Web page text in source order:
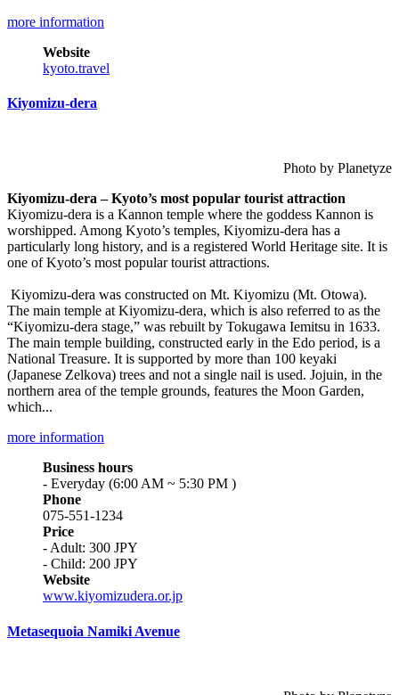
more information
Website
kyoto.travel
Kiyomizu-dera
Photo by Planetyze
Kiyomizu-dera – Kyoto’s most popular tourist attraction
Kiyomizu-dera is a Kannon temple where the goddess Kannon is
worshipped. Among Kyoto’s temples, Kiyomizu-dera has a
particularly long history, and is a registered World Heritage site. It is
one of Kyoto’s most popular tourist attractions.
Kiyomizu-dera was constructed on Mt. Kiyomizu (Mt. Otowa).
The main temple at Kiyomizu-dera, which is also referred to as the
“Kiyomizu-dera stage,” was rebuilt by Tokugawa Iemitsu in 1633.
The main temple building, constructed early in the Edo period, is a
National Treasure. It is supported by more than 100 keyaki
(Japanese Zelkova) trees and not a single nail is used. Jojuin, in the
northern area of the temple grounds, features the Moon Garden,
which...
more information
Business hours
- Everyday (6:00 AM ~ 5:30 PM )
Phone
075-551-1234
Price
- Adult: 300 JPY
- Child: 200 JPY
Website
www.kiyomizudera.or.jp
Metasequoia Namiki Avenue